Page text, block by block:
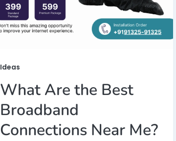
Ideas
What Are the Best
Broadband
Connections Near Me?